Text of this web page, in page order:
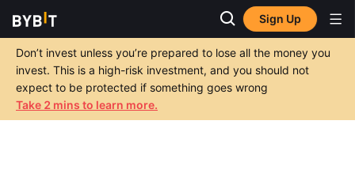
Sign Up
Don’t invest unless you’re prepared to lose all the money you
invest. This is a high-risk investment, and you should not
expect to be protected if something goes wrong
Take 2 mins to learn more.